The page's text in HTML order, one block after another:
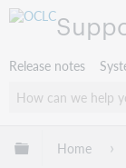
Release notes
Expand/
Home